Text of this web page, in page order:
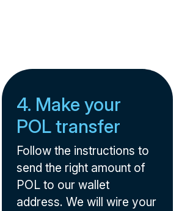
4. Make your
POL transfer
Follow the instructions to
send the right amount of
POL to our wallet
address. We will wire your